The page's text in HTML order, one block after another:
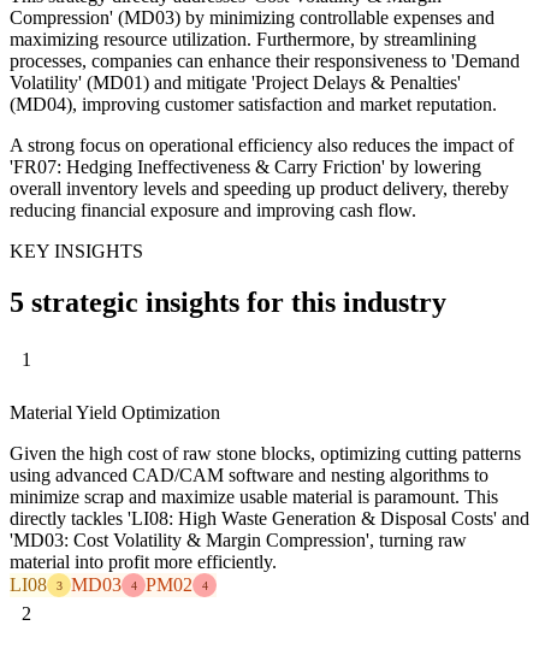
Compression' (MD03) by minimizing controllable expenses and
maximizing resource utilization. Furthermore, by streamlining
processes, companies can enhance their responsiveness to 'Demand
Volatility' (MD01) and mitigate 'Project Delays & Penalties'
(MD04), improving customer satisfaction and market reputation.
A strong focus on operational efficiency also reduces the impact of
'FR07: Hedging Ineffectiveness & Carry Friction' by lowering
overall inventory levels and speeding up product delivery, thereby
reducing financial exposure and improving cash flow.
KEY INSIGHTS
5 strategic insights for this industry
1
Material Yield Optimization
Given the high cost of raw stone blocks, optimizing cutting patterns
using advanced CAD/CAM software and nesting algorithms to
minimize scrap and maximize usable material is paramount. This
directly tackles 'LI08: High Waste Generation & Disposal Costs' and
'MD03: Cost Volatility & Margin Compression', turning raw
material into profit more efficiently.
LI08
3 MD03 4 PM02 4
2